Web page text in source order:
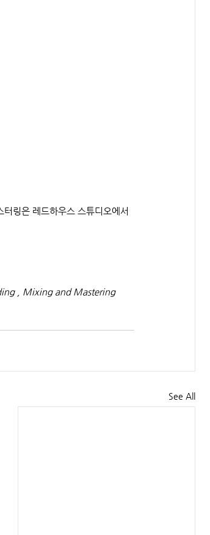
링은 레드하우스 스튜디오에서
, Mixing and Mastering
See All